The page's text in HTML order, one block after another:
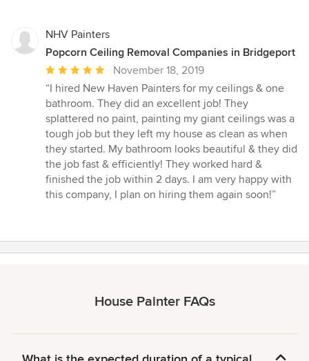
NHV Painters
Popcorn Ceiling Removal Companies in Bridgeport
Average
rating:
5
out
of
5
stars
November 18, 2019
“I hired New Haven Painters for my ceilings & one
bathroom. They did an excellent job! They
splattered no paint, painting my giant ceilings was a
tough job but they left my house as clean as when
they started. My bathroom looks beautiful & they did
the job fast & efficiently! They worked hard &
finished the job within 2 days. I am very happy with
this company, I plan on hiring them again soon!”
House Painter FAQs